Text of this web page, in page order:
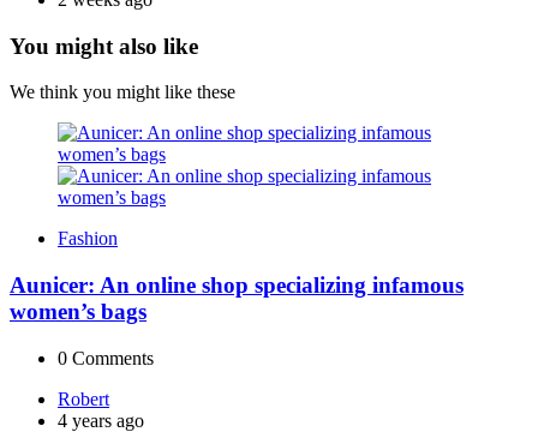
You might also like
We think you might like these
Fashion
Aunicer: An online shop specializing infamous
women’s bags
0 Comments
Posted
by
Robert
4 years ago